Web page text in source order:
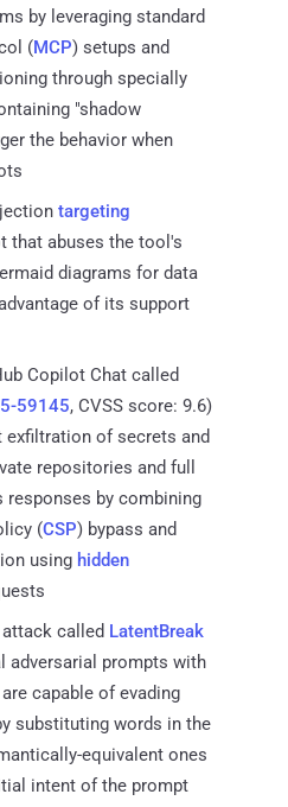
by leveraging standard
(MCP) setups and
through specially
"shadow
the behavior when
targeting
that abuses the tool's
diagrams for data
of its support
Copilot Chat called
59145, CVSS score: 9.6)
of secrets and
repositories and full
by combining
(CSP) bypass and
using hidden
called LatentBreak
adversarial prompts with
capable of evading
substituting words in the
equivalent ones
intent of the prompt